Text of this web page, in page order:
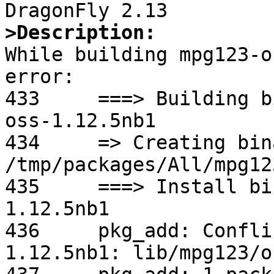
>Description:
While building
error:
433	===> Building binary package for mpg123-
oss-1.12.5nb1
434	=> Creating binary package
/tmp/packages/All/
435	===> Install binary package of mpg123-oss-
1.12.5nb1
436	pkg_add: Conflicting PLIST with mpg123-
1.12.5nb1: lib/mpg123/